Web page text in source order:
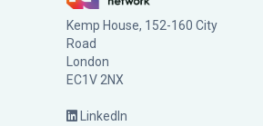
Kemp House, 152-160 City
Road
London
EC1V 2NX
LinkedIn